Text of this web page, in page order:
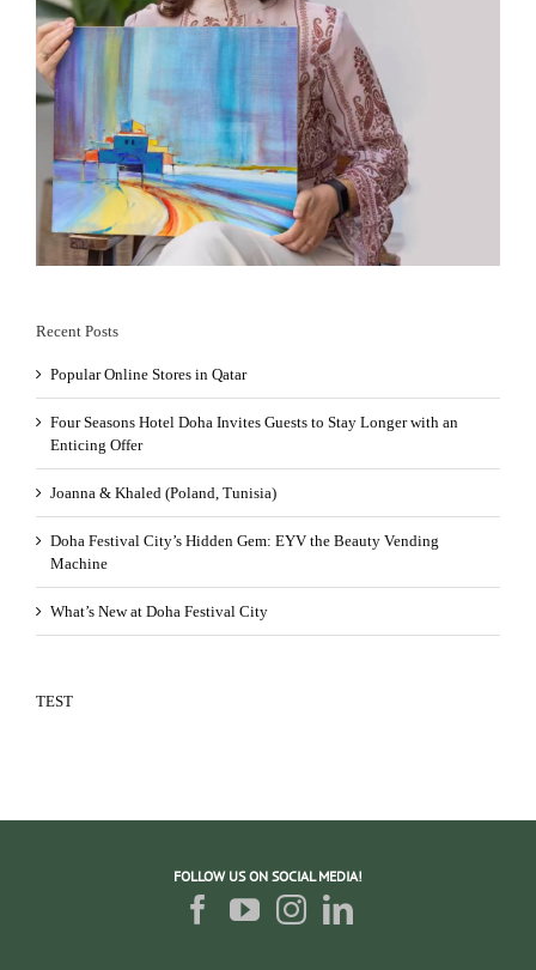
Recent Posts
Popular Online Stores in Qatar
Four Seasons Hotel Doha Invites Guests to Stay Longer with an
Enticing Offer
Joanna & Khaled (Poland, Tunisia)
Doha Festival City’s Hidden Gem: EYV the Beauty Vending
Machine
What’s New at Doha Festival City
TEST
FOLLOW US ON SOCIAL MEDIA!